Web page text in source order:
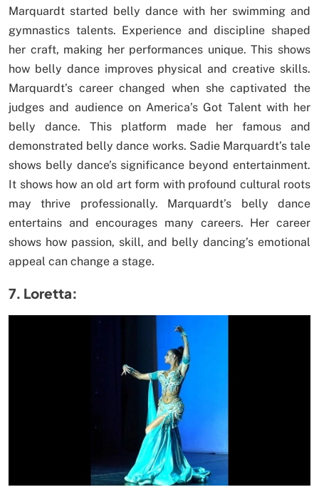
Marquardt started belly dance with her swimming and
gymnastics talents. Experience and discipline shaped
her craft, making her performances unique. This shows
how belly dance improves physical and creative skills.
Marquardt’s career changed when she captivated the
judges and audience on America’s Got Talent with her
belly dance. This platform made her famous and
demonstrated belly dance works. Sadie Marquardt’s tale
shows belly dance’s significance beyond entertainment.
It shows how an old art form with profound cultural roots
may thrive professionally. Marquardt’s belly dance
entertains and encourages many careers. Her career
shows how passion, skill, and belly dancing’s emotional
appeal can change a stage.
7. Loretta: